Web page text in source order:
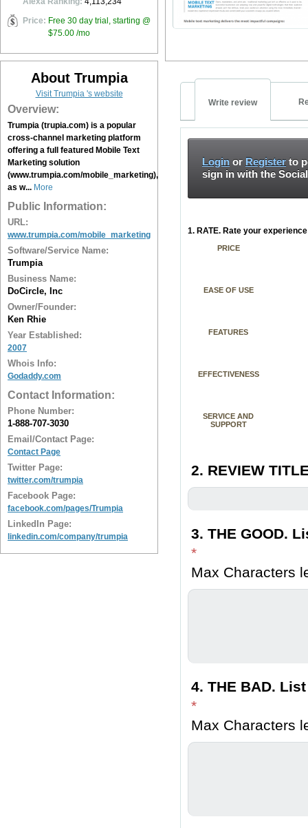
Price: Free 30 day trial, starting @
$75.00 /mo
About Trumpia
Visit Trumpia 's website
Overview:
Trumpia (trupia.com) is a popular
cross-channel marketing platform
offering a full featured Mobile Text
Marketing solution
(www.trumpia.com/mobile_marketing),
as w... More
Public Information:
URL:
www.trumpia.com/mobile_marketing
Software/Service Name:
Trumpia
Business Name:
DoCircle, Inc
Owner/Founder:
Ken Rhie
Year Established:
2007
Whois Info:
Godaddy.com
Contact Information:
Phone Number:
1-888-707-3030
Email/Contact Page:
Contact Page
Twitter Page:
twitter.com/trumpia
Facebook Page:
facebook.com/pages/Trumpia
LinkedIn Page:
linkedin.com/company/trumpia
Write review
Login or Register to
sign in with the
1. RATE. Rate your
PRICE
EASE OF USE
FEATURES
EFFECTIVENESS
SERVICE AND
SUPPORT
2. REVIEW
3. THE GOOD.
*
Max Characters
4. THE BAD.
*
Max Characters